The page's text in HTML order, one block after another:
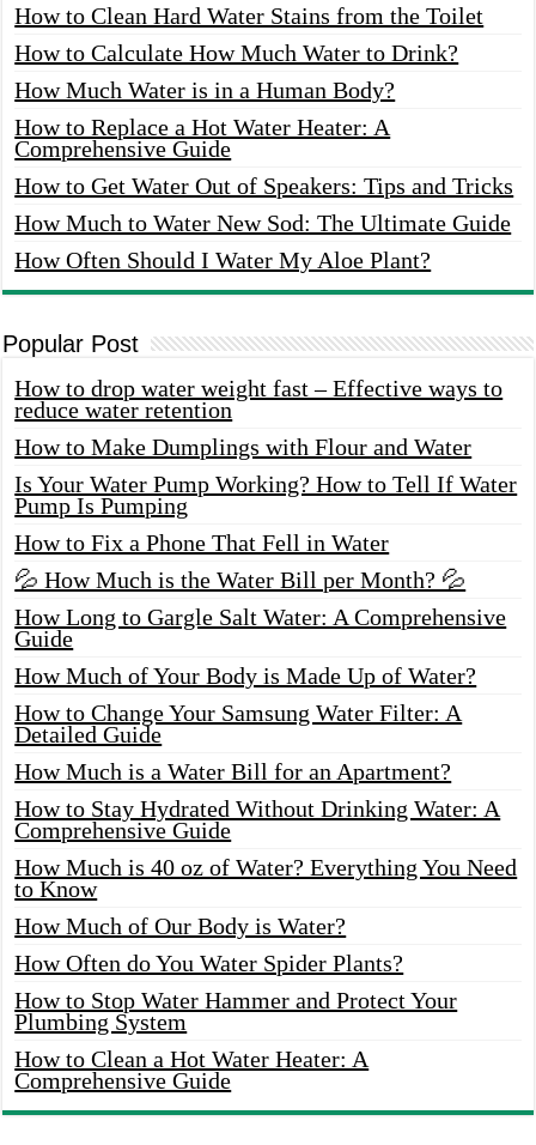
How to Clean Hard Water Stains from the Toilet
How to Calculate How Much Water to Drink?
How Much Water is in a Human Body?
How to Replace a Hot Water Heater: A
Comprehensive Guide
How to Get Water Out of Speakers: Tips and Tricks
How Much to Water New Sod: The Ultimate Guide
How Often Should I Water My Aloe Plant?
Popular Post
How to drop water weight fast – Effective ways to
reduce water retention
How to Make Dumplings with Flour and Water
Is Your Water Pump Working? How to Tell If Water
Pump Is Pumping
How to Fix a Phone That Fell in Water
💦 How Much is the Water Bill per Month? 💦
How Long to Gargle Salt Water: A Comprehensive
Guide
How Much of Your Body is Made Up of Water?
How to Change Your Samsung Water Filter: A
Detailed Guide
How Much is a Water Bill for an Apartment?
How to Stay Hydrated Without Drinking Water: A
Comprehensive Guide
How Much is 40 oz of Water? Everything You Need
to Know
How Much of Our Body is Water?
How Often do You Water Spider Plants?
How to Stop Water Hammer and Protect Your
Plumbing System
How to Clean a Hot Water Heater: A
Comprehensive Guide